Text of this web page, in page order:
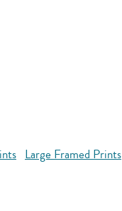
Large Framed Prints